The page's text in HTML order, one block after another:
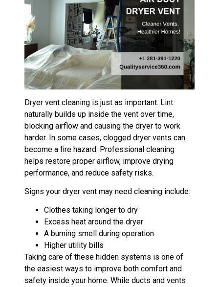
Dryer vent cleaning is just as important. Lint
naturally builds up inside the vent over time,
blocking airflow and causing the dryer to work
harder. In some cases, clogged dryer vents can
become a fire hazard. Professional cleaning
helps restore proper airflow, improve drying
performance, and reduce safety risks.
Signs your dryer vent may need cleaning include:
Clothes taking longer to dry
Excess heat around the dryer
A burning smell during operation
Higher utility bills
Taking care of these hidden systems is one of
the easiest ways to improve both comfort and
safety inside your home. While ducts and vents